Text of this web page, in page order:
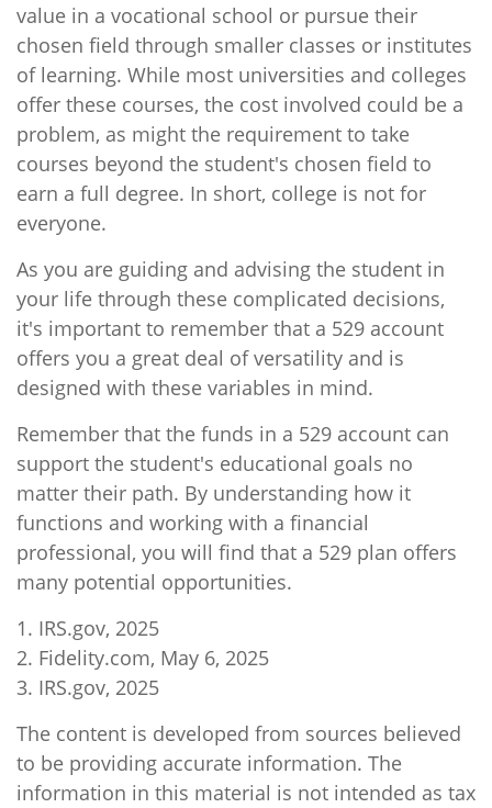
value in a vocational school or pursue their
chosen field through smaller classes or institutes
of learning. While most universities and colleges
offer these courses, the cost involved could be a
problem, as might the requirement to take
courses beyond the student's chosen field to
earn a full degree. In short, college is not for
everyone.
As you are guiding and advising the student in
your life through these complicated decisions,
it's important to remember that a 529 account
offers you a great deal of versatility and is
designed with these variables in mind.
Remember that the funds in a 529 account can
support the student's educational goals no
matter their path. By understanding how it
functions and working with a financial
professional, you will find that a 529 plan offers
many potential opportunities.
1. IRS.gov, 2025
2. Fidelity.com, May 6, 2025
3. IRS.gov, 2025
The content is developed from sources believed
to be providing accurate information. The
information in this material is not intended as tax